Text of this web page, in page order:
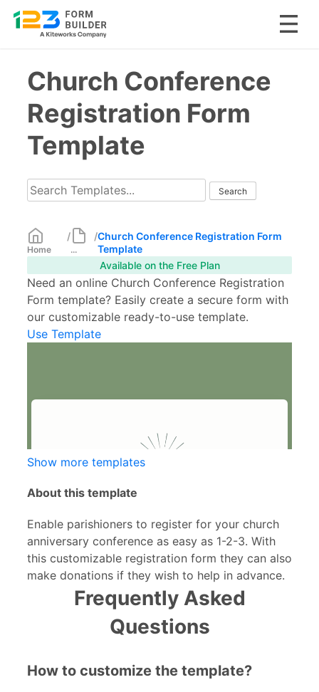
contentChurch Conference
Registration Form
Template
Home
/
...
/Church Conference Registration Form
Template
Available on the Free Plan
Need an online Church Conference Registration
Form template? Easily create a secure form with
our customizable ready-to-use template.
Use Template
Show more templates
About this template
Enable parishioners to register for your church
anniversary conference as easy as 1-2-3. With
this customizable registration form they can also
make donations if they wish to help in advance.
Frequently Asked
Questions
How to customize the template?